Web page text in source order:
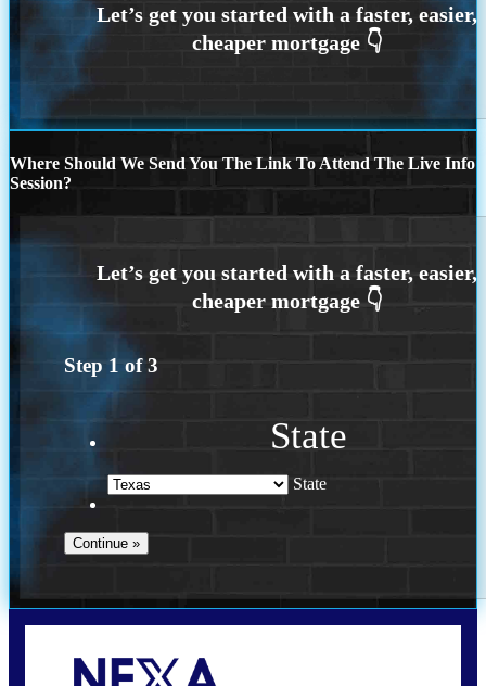
Where Should We Send You The Link To Attend The Live Info
Session?
Step 1 of3
State
State